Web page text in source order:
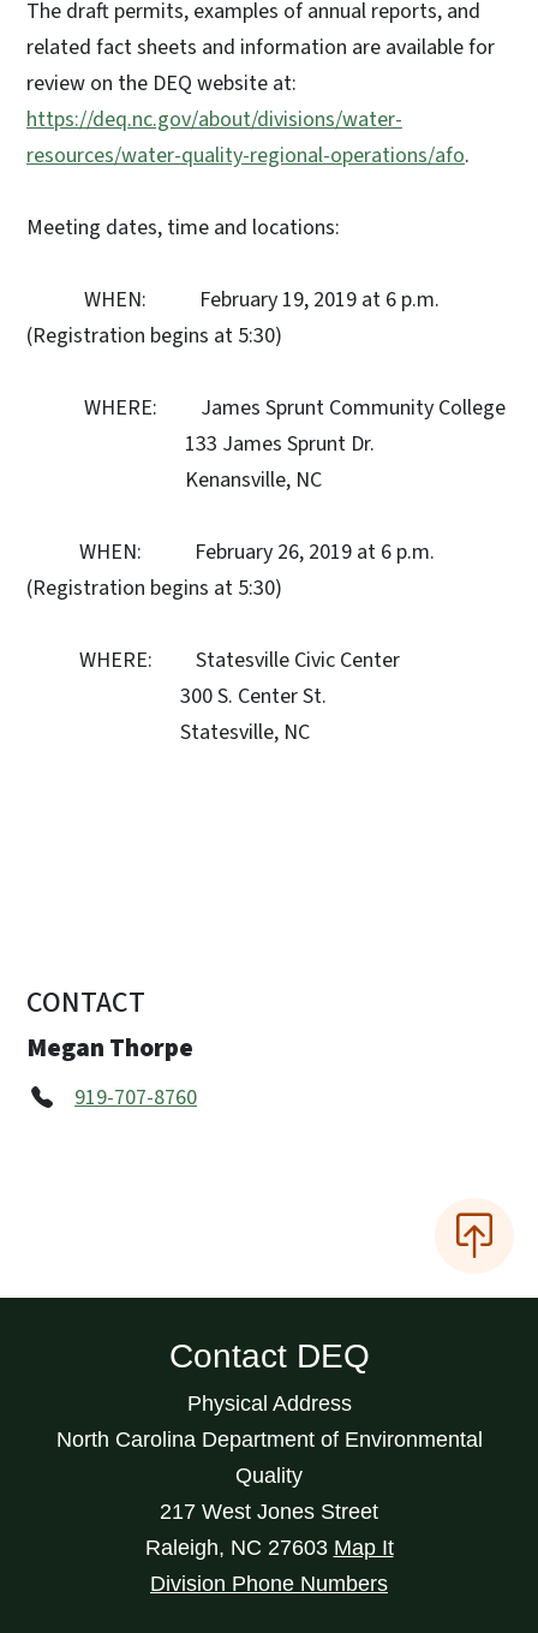
The draft permits, examples of annual reports, and
related fact sheets and information are available for
review on the DEQ website at:
https://deq.nc.gov/about/divisions/water-
resources/water-quality-regional-operations/afo.
Meeting dates, time and locations:
WHEN: February 19, 2019 at 6 p.m.
(Registration begins at 5:30)
WHERE: James Sprunt Community College
133 James Sprunt Dr.
Kenansville, NC
WHEN: February 26, 2019 at 6 p.m.
(Registration begins at 5:30)
WHERE: Statesville Civic Center
300 S. Center St.
Statesville, NC
CONTACT
Megan Thorpe
919-707-8760
Contact DEQ
Physical Address
North Carolina Department of Environmental
Quality
217 West Jones Street
Raleigh, NC 27603 Map It
Division Phone Numbers